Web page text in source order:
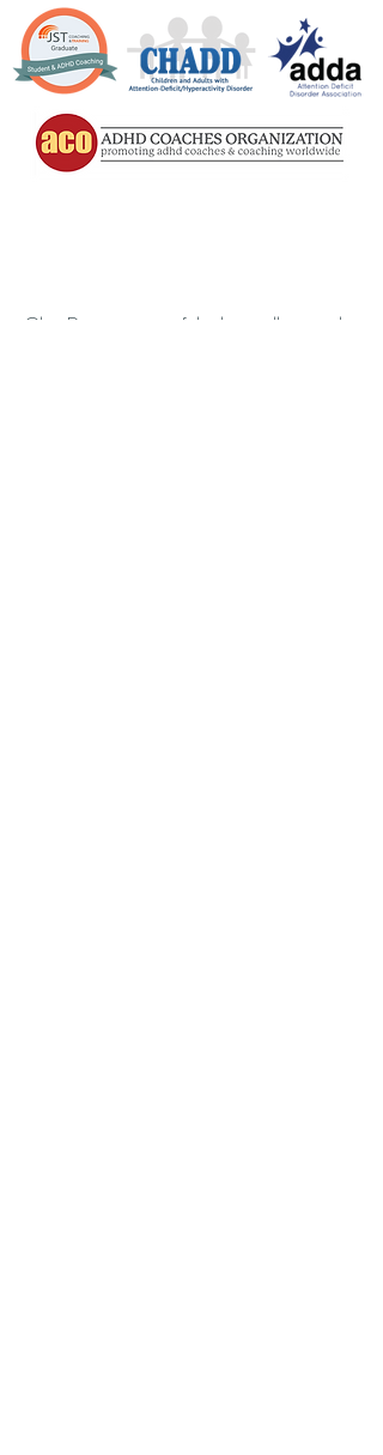
Olga Duncan is one of the best college and